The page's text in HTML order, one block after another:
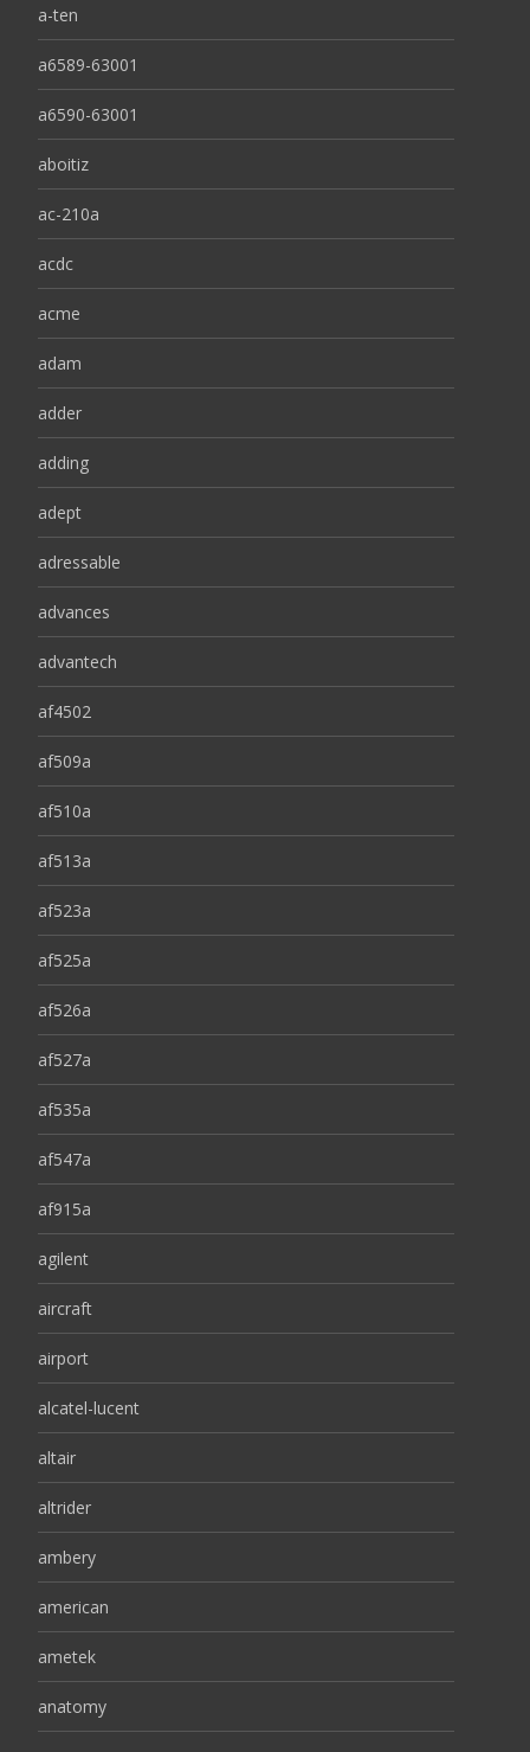
a-ten
a6589-63001
a6590-63001
aboitiz
ac-210a
acdc
acme
adam
adder
adding
adept
adressable
advances
advantech
af4502
af509a
af510a
af513a
af523a
af525a
af526a
af527a
af535a
af547a
af915a
agilent
aircraft
airport
alcatel-lucent
altair
altrider
ambery
american
ametek
anatomy